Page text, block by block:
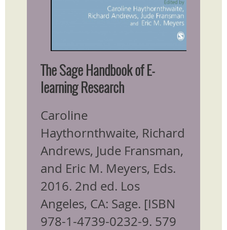
The Sage Handbook of E-
learning Research
Caroline
Haythornthwaite, Richard
Andrews, Jude Fransman,
and Eric M. Meyers, Eds.
2016. 2nd ed. Los
Angeles, CA: Sage. [ISBN
978-1-4739-0232-9. 579